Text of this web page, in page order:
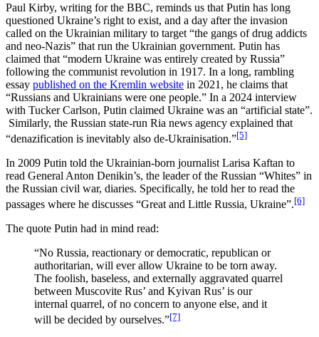
Paul Kirby, writing for the BBC, reminds us that Putin has long
questioned Ukraine’s right to exist, and a day after the invasion
called on the Ukrainian military to target “the gangs of drug addicts
and neo-Nazis” that run the Ukrainian government. Putin has
claimed that “modern Ukraine was entirely created by Russia”
following the communist revolution in 1917. In a long, rambling
essay published on the Kremlin website in 2021, he claims that
“Russians and Ukrainians were one people.” In a 2024 interview
with Tucker Carlson, Putin claimed Ukraine was an “artificial state”.
Similarly, the Russian state-run Ria news agency explained that
“denazification is inevitably also de-Ukrainisation.”[5]
In 2009 Putin told the Ukrainian-born journalist Larisa Kaftan to
read General Anton Denikin’s, the leader of the Russian “Whites” in
the Russian civil war, diaries. Specifically, he told her to read the
passages where he discusses “Great and Little Russia, Ukraine”.[6]
The quote Putin had in mind read:
“No Russia, reactionary or democratic, republican or
authoritarian, will ever allow Ukraine to be torn away.
The foolish, baseless, and externally aggravated quarrel
between Muscovite Rus’ and Kyivan Rus’ is our
internal quarrel, of no concern to anyone else, and it
will be decided by ourselves.”[7]